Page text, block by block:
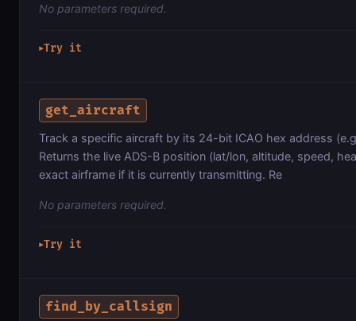
No parameters required.
▶Try it
get_aircraft
Track a specific aircraft by its 24-bit ICAO hex address
Returns the live ADS-B position (lat/lon, altitude, speed,
exact airframe if it is currently transmitting. Re
No parameters required.
▶Try it
find_by_callsign